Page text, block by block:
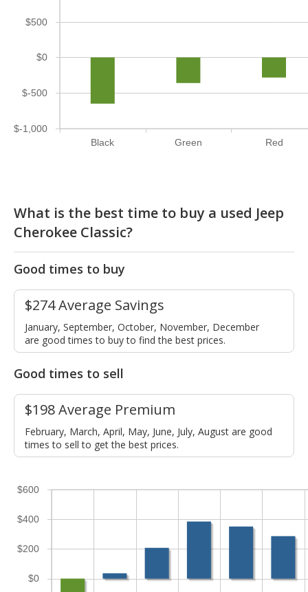
Black Green Red
$-1,000
$-500
$0
$500
What is the best time to buy a used Jeep
Cherokee Classic?
Good times to buy
$274 Average Savings
January, September, October, November, December
are good times to buy to find the best prices.
Good times to sell
$198 Average Premium
February, March, April, May, June, July, August are good
times to sell to get the best prices.
$0
$200
$400
$600